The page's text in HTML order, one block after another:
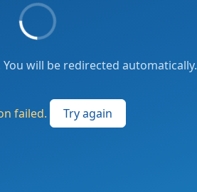
will be redirected automatically.
failed. Try again